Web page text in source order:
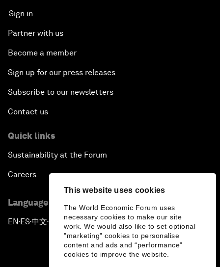
This website uses cookies
The World Economic Forum uses
necessary cookies to make our site
work. We would also like to set optional
"marketing" cookies to personalise
content and ads and “performance”
cookies to improve the website.
Sign in
Partner with us
Become a member
Sign up for our press releases
Subscribe to our newsletters
Contact us
Quick links
Sustainability at the Forum
Careers
Language editions
EN ▪ES▪中文▪ 日本語